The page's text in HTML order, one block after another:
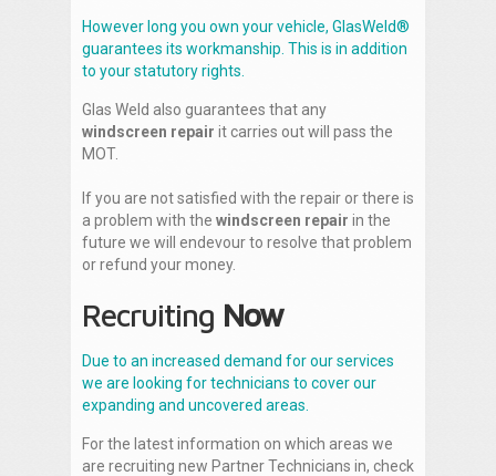
However long you own your vehicle, GlasWeld®
guarantees its workmanship. This is in addition
to your statutory rights.
Glas Weld also guarantees that any
windscreen repair it carries out will pass the
MOT.
If you are not satisfied with the repair or there is
a problem with the windscreen repair in the
future we will endevour to resolve that problem
or refund your money.
Recruiting Now
Due to an increased demand for our services
we are looking for technicians to cover our
expanding and uncovered areas.
For the latest information on which areas we
are recruiting new Partner Technicians in, check